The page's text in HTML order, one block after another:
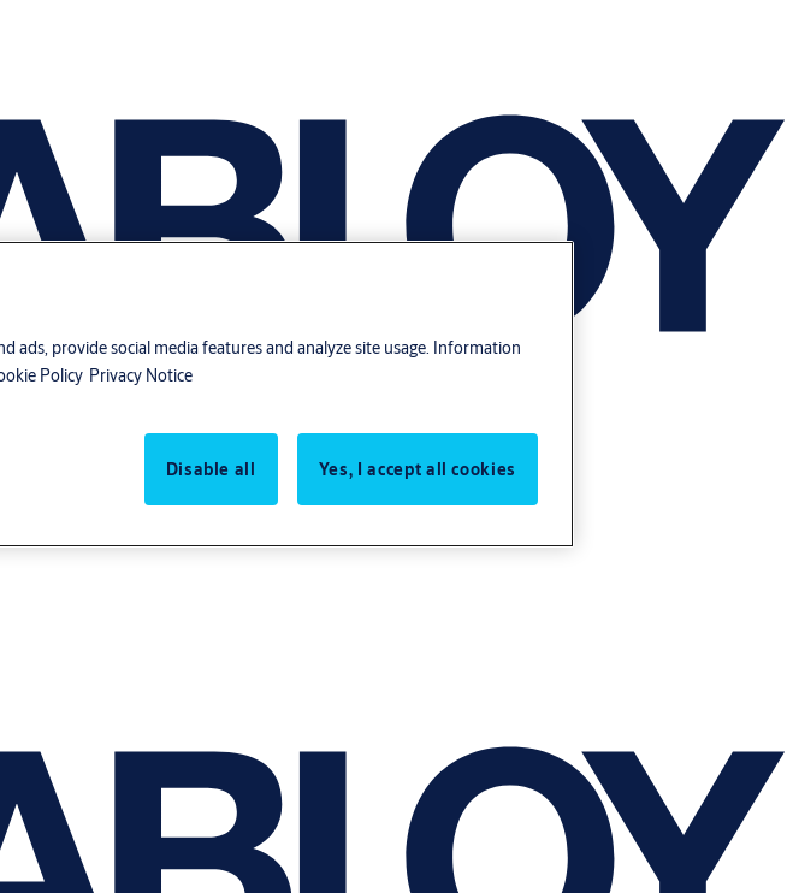
ads, provide social media features and analyze site usage. Information
Policy Privacy Notice
Disable all
Yes, I accept all cookies